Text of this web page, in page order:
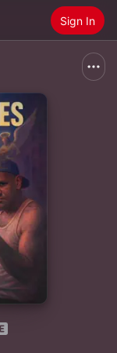
Sign In